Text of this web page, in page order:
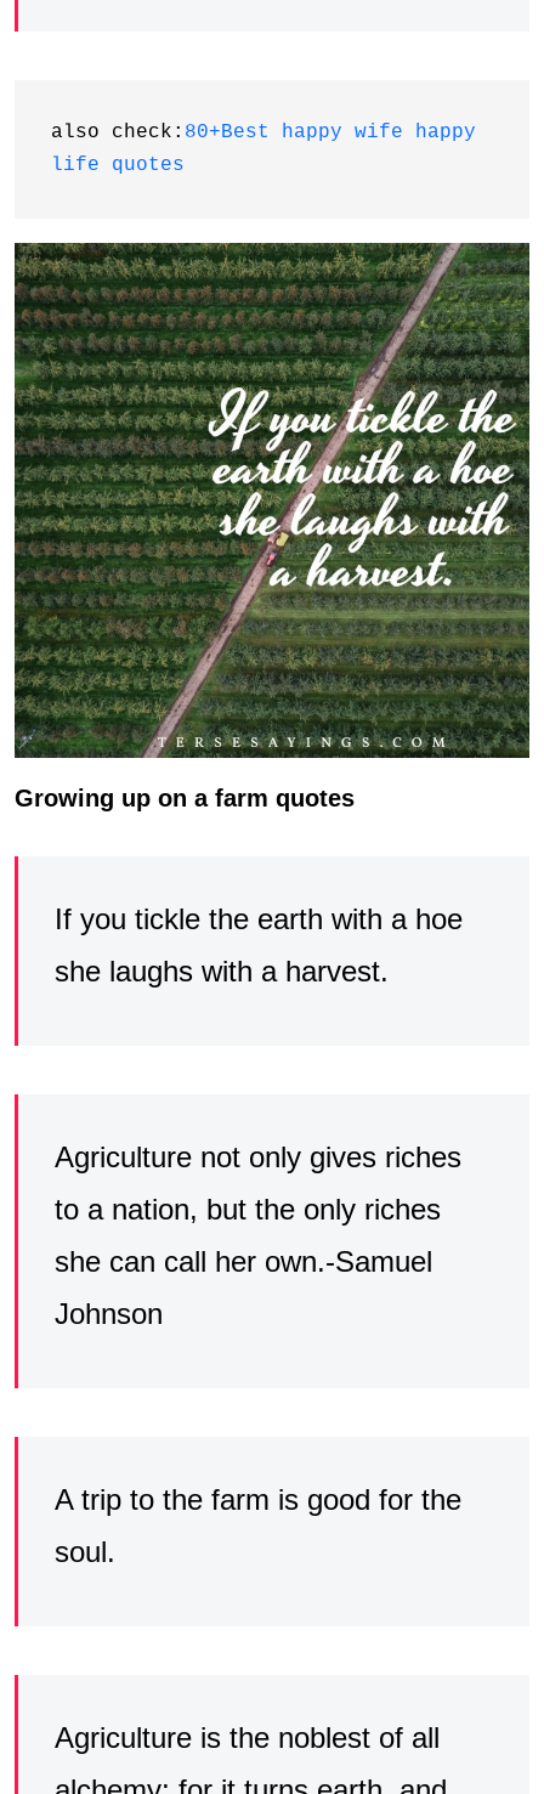
also check: 80+Best happy wife happy
life quotes
Growing up on a farm quotes
If you tickle the earth with a hoe
she laughs with a harvest.
Agriculture not only gives riches
to a nation, but the only riches
she can call her own.-Samuel
Johnson
A trip to the farm is good for the
soul.
Agriculture is the noblest of all